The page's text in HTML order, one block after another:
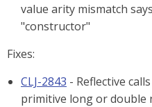
value arity mismatch
"constructor"
Fixes:
CLJ-2843 - Reflective
primitive long or double